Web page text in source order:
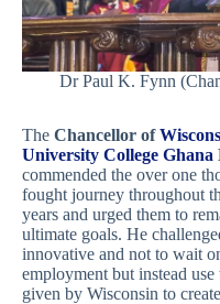
Dr Paul K. Fynn
The Chancellor of
University College Ghana
commended the over one
fought journey throughout
years and urged them to
ultimate goals. He
innovative and not to wait
employment but instead
given by Wisconsin to